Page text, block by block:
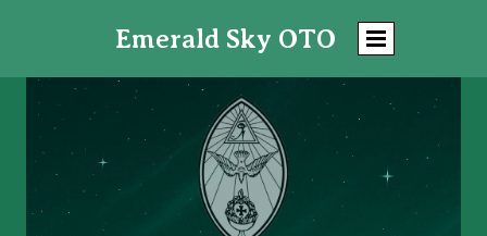
Emerald Sky OTO